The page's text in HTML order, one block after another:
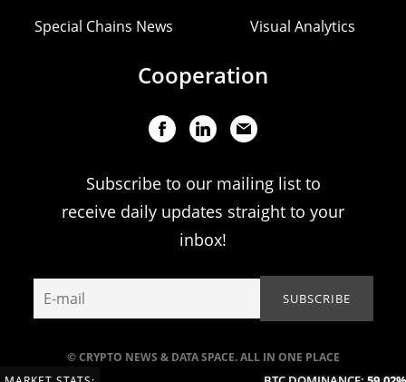
© CRYPTO NEWS & DATA SPACE. ALL IN ONE PLACE
Special Chains News Visual Analytics
Cooperation
Subscribe to our mailing list to
receive daily updates straight to your
inbox!